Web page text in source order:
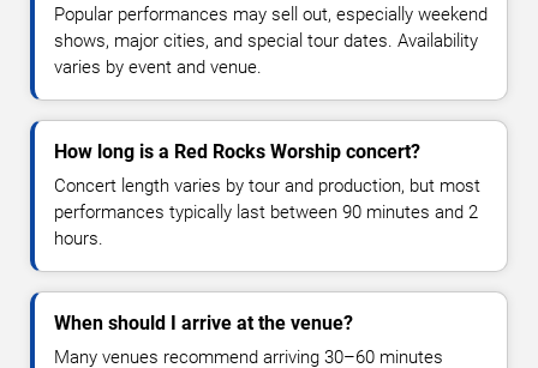
Popular performances may sell out, especially weekend
shows, major cities, and special tour dates. Availability
varies by event and venue.
How long is a Red Rocks Worship concert?
Concert length varies by tour and production, but most
performances typically last between 90 minutes and 2
hours.
When should I arrive at the venue?
Many venues recommend arriving 30–60 minutes